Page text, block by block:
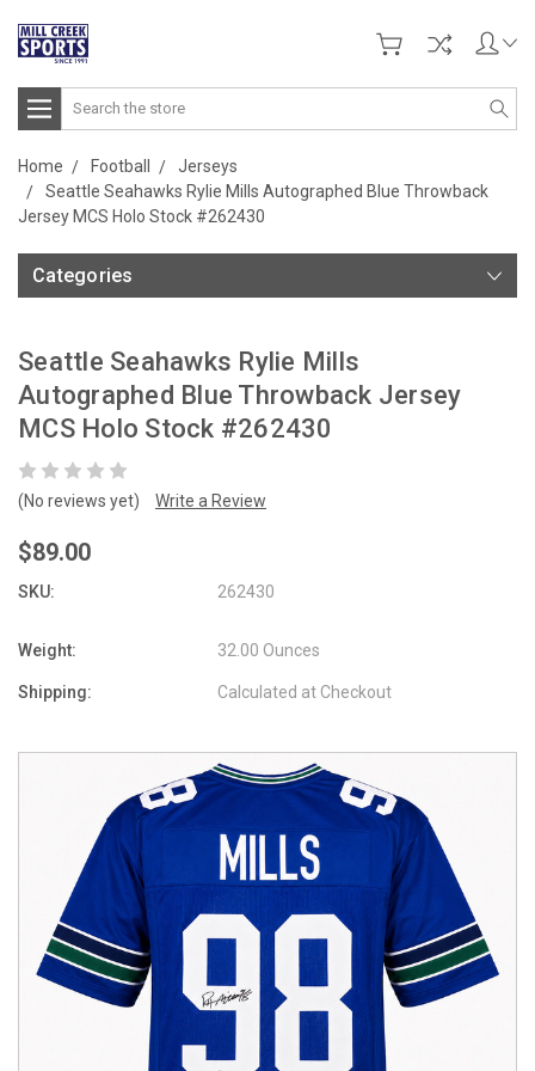
Search
Home Football
Jerseys
Seattle Seahawks Rylie Mills Autographed Blue Throwback
Jersey MCS Holo Stock #262430
Categories
Seattle Seahawks Rylie Mills
Autographed Blue Throwback Jersey
MCS Holo Stock #262430
(No reviews yet) Write a Review
$89.00
SKU: 262430
Weight: 32.00 Ounces
Shipping: Calculated at Checkout